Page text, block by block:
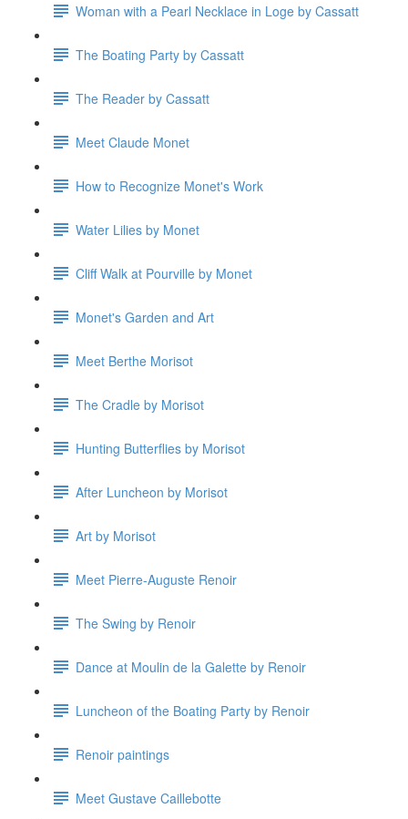
Woman with a Pearl Necklace in Loge by Cassatt
The Boating Party by Cassatt
The Reader by Cassatt
Meet Claude Monet
How to Recognize Monet's Work
Water Lilies by Monet
Cliff Walk at Pourville by Monet
Monet's Garden and Art
Meet Berthe Morisot
The Cradle by Morisot
Hunting Butterflies by Morisot
After Luncheon by Morisot
Art by Morisot
Meet Pierre-Auguste Renoir
The Swing by Renoir
Dance at Moulin de la Galette by Renoir
Luncheon of the Boating Party by Renoir
Renoir paintings
Meet Gustave Caillebotte